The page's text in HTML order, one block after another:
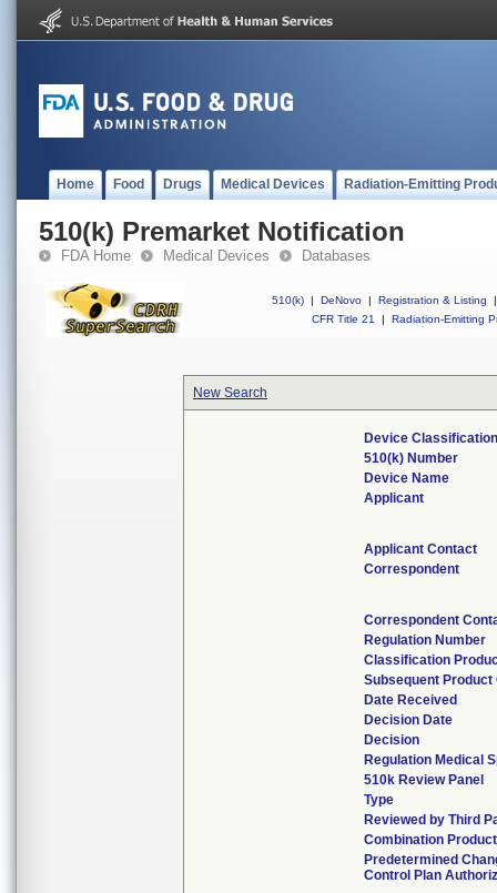
Home Food Drugs Medical Devices Radiation-Emitting
510(k) Premarket Notification
FDA Home Medical Devices Databases
510(k) | DeNovo | Registration & Listing
|
CFR Title 21
| Radiation-Emitting
New Search
Device
510(k) Number
Device Name
Applicant
Applicant Contact
Correspondent
Correspondent
Regulation Number
Classification
Subsequent Product
Date Received
Decision Date
Decision
Regulation Medical
510k Review Panel
Type
Reviewed by Third
Combination Product
Predetermined
Control Plan